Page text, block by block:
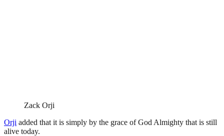
Zack Orji
Orji added that it is simply by the grace of God Almighty that is still
alive today.